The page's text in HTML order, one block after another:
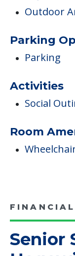
Dogs
Pet Friendly
Campus/
Outdoor
Parking
Parking
Room